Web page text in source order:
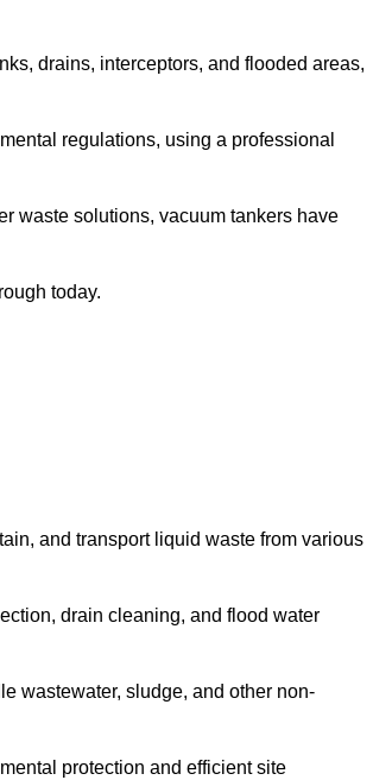
drains, interceptors, and flooded areas,
regulations, using a professional
waste solutions, vacuum tankers have
today.
and transport liquid waste from various
drain cleaning, and flood water
wastewater, sludge, and other non-
protection and efficient site